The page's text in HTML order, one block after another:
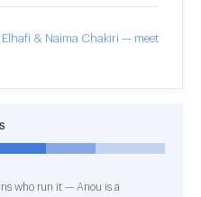
& Naima Chakiri — meet
who run it — Anou is a